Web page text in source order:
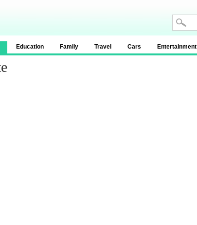
Education Family Travel Cars Entertainment